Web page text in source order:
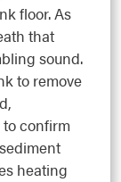
floor. As
that
sound.
to remove
confirm
heating